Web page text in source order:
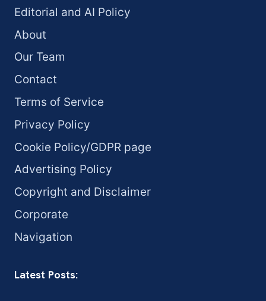
Editorial and AI Policy
About
Our Team
Contact
Terms of Service
Privacy Policy
Cookie Policy/GDPR page
Advertising Policy
Copyright and Disclaimer
Corporate
Navigation
Latest Posts: